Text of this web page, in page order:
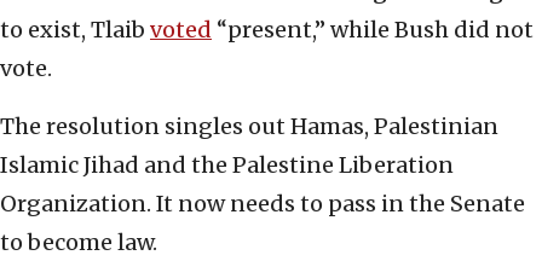
to exist, Tlaib voted “present,” while Bush did not
vote.
The resolution singles out Hamas, Palestinian
Islamic Jihad and the Palestine Liberation
Organization. It now needs to pass in the Senate
to become law.